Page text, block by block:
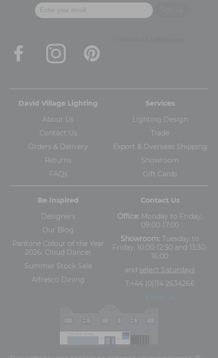
David Village Lighting
About Us
Contact Us
Orders & Delivery
Returns
FAQs
Services
Lighting Design
Trade
Export & Overseas Shipping
Showroom
Gift Cards
Be Inspired
Designers
Our Blog
Pantone Colour of the Year
2026: Cloud Dancer
Summer Stock Sale
Alfresco Dining
Contact Us
Office: Monday to Friday,
09:00-17:00
Showroom: Tuesday to
Friday, 10:00-12:30 and 13:30-
16:00
and select Saturdays
T:+44 (0)114 2634266
Email us